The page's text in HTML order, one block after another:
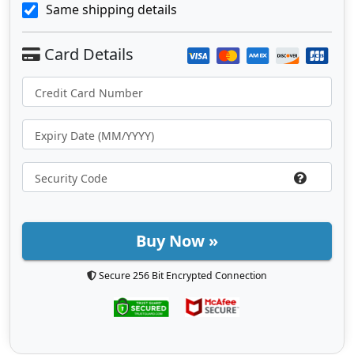
Same shipping details
Buy Now »
Secure 256 Bit Encrypted Connection